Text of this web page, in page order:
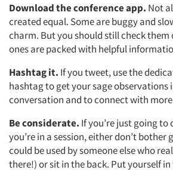
Download the conference app. Not
created equal. Some are buggy and
charm. But you should still check them
ones are packed with helpful
Hashtag it. If you tweet, use the
hashtag to get your sage observations
conversation and to connect with
Be considerate. If you’re just going
you’re in a session, either don’t bother
could be used by someone else who
there!) or sit in the back. Put yourself in